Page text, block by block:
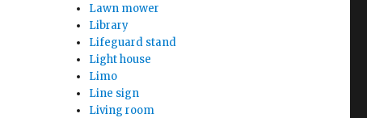
Lawn mower
Library
Lifeguard stand
Light house
Limo
Line sign
Living room